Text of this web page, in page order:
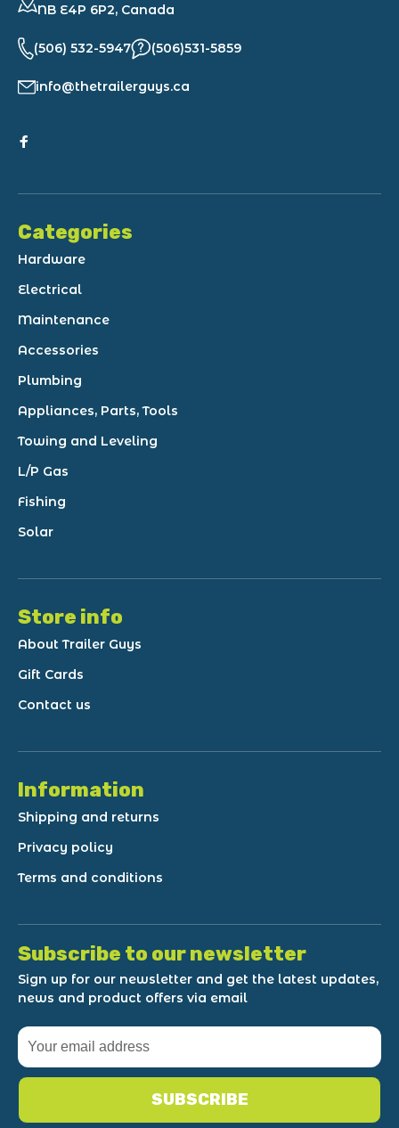
NB E4P 6P2, Canada
(506) 532-5947 (506)531-5859
info@thetrailerguys.ca
Categories
Hardware
Electrical
Maintenance
Accessories
Plumbing
Appliances, Parts, Tools
Towing and Leveling
L/P Gas
Fishing
Solar
Store info
About Trailer Guys
Gift Cards
Contact us
Information
Shipping and returns
Privacy policy
Terms and conditions
Subscribe to our newsletter
Sign up for our newsletter and get the latest updates,
news and product offers via email
SUBSCRIBE